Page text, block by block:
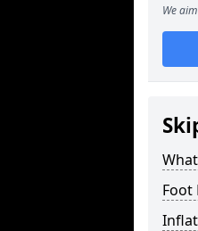
We
Foot